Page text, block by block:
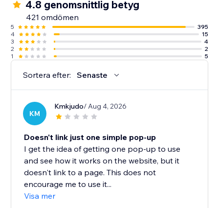
4.8 genomsnittlig betyg
421 omdömen
5
395
4
15
3
4
2
2
1
5
Sortera efter: Senaste
KM
Kmkjudo/ Aug 4, 2026
Doesn't link just one simple pop-up
I get the idea of getting one pop-up to use
and see how it works on the website, but it
doesn't link to a page. This does not
encourage me to use it...
Visa mer